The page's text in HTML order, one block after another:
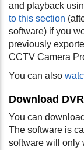
and playback
to this section
software) if you
previously
CCTV Camera
You can also
Download
You can
The software is
software will only